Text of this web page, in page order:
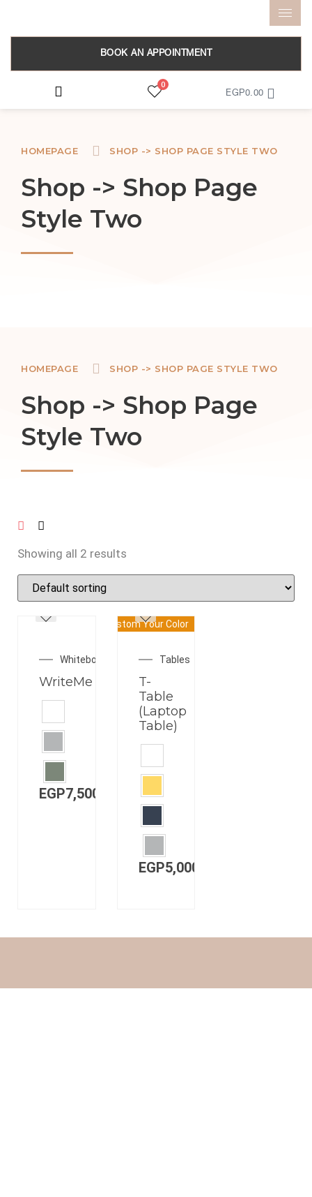
BOOK AN APPOINTMENT
0
EGP0.00
HOMEPAGE SHOP -> SHOP PAGE STYLE TWO
Shop -> Shop Page
Style Two
HOMEPAGE SHOP -> SHOP PAGE STYLE TWO
Shop -> Shop Page
Style Two
Showing all 2 results
Whiteboards
WriteMe
EGP7,500.00
COLOR
Custom Your Color
Tables
T-
Table
(Laptop
Table)
EGP5,000.00